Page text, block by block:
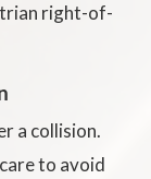
right-of-
a collision.
to avoid